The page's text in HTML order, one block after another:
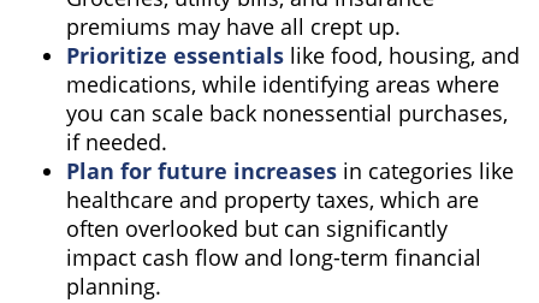
premiums may have all crept up.
Prioritize essentials like food, housing, and
medications, while identifying areas where
you can scale back nonessential purchases,
if needed.
Plan for future increases in categories like
healthcare and property taxes, which are
often overlooked but can significantly
impact cash flow and long-term financial
planning.